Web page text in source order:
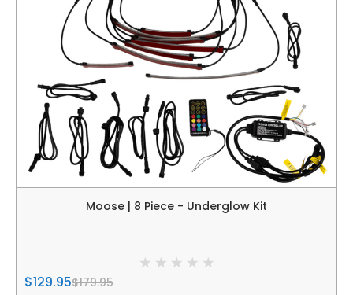
Moose | 8 Piece - Underglow Kit
$129.95$179.95